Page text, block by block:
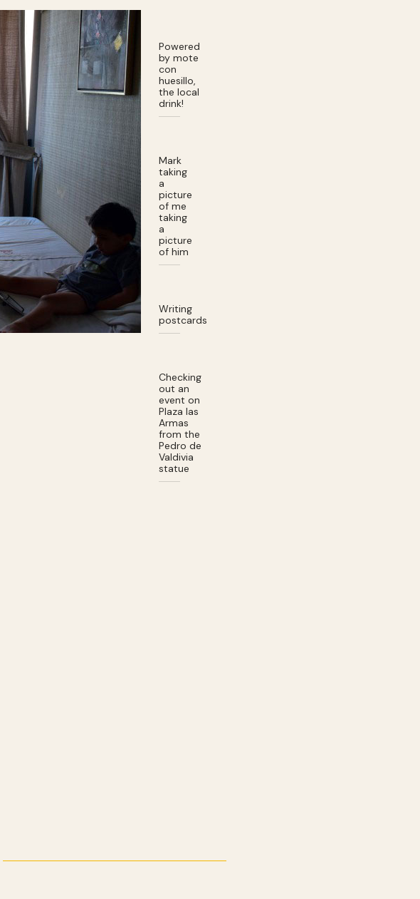
Powered
by mote
con
huesillo,
the local
drink!
Mark
taking
a
picture
of me
taking
a
picture
of him
Writing
postcards
Checking
out an
event on
Plaza las
Armas
from the
Pedro de
Valdivia
statue